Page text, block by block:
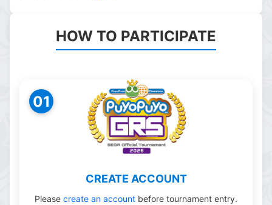
HOW TO PARTICIPATE
01
CREATE ACCOUNT
Please create an account before tournament entry.